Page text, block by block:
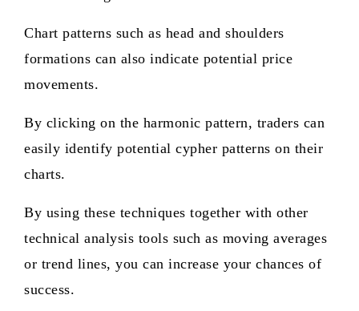
Chart patterns such as head and shoulders
formations can also indicate potential price
movements.
By clicking on the harmonic pattern, traders can
easily identify potential cypher patterns on their
charts.
By using these techniques together with other
technical analysis tools such as moving averages
or trend lines, you can increase your chances of
success.